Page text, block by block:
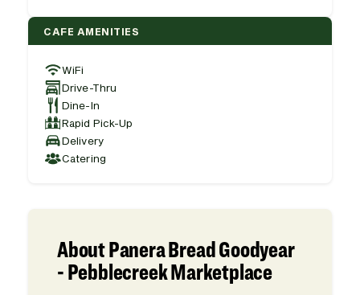
CAFE AMENITIES
WiFi
Drive-Thru
Dine-In
Rapid Pick-Up
Delivery
Catering
About Panera Bread Goodyear
- Pebblecreek Marketplace